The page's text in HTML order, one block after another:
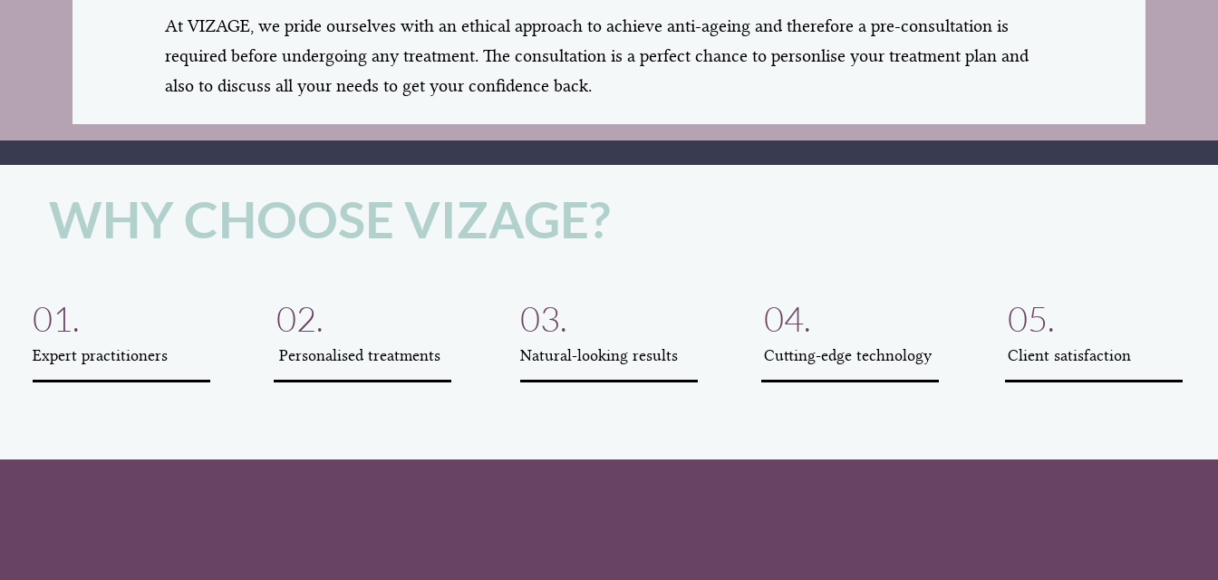
At VIZAGE, we pride ourselves with an ethical approach to achieve anti-ageing and therefore a pre-consultation is
required before undergoing any treatment. The consultation is a perfect chance to personlise your treatment plan and
also to discuss all your needs to get your confidence back.
WHY CHOOSE VIZAGE?
01.
Expert practitioners
02.
Personalised treatments
03.
Natural-looking results
04.
Cutting-edge technology
05.
Client satisfaction